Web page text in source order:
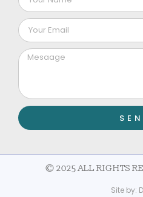
© 2025 ALL RIGHTS
Site by: